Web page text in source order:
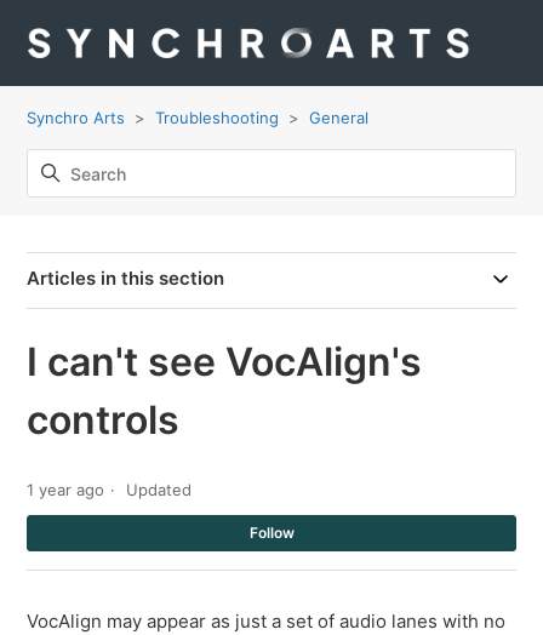
Synchro Arts Troubleshooting General
Articles in this section
I can't see VocAlign's
controls
1 year ago Updated
Follow
VocAlign may appear as just a set of audio lanes with no